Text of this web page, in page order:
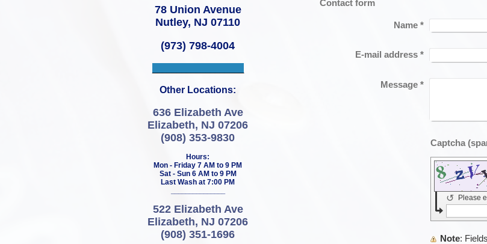
Contact form
Name*
E-mail address*
Message*
Please
↺
Note :
78 Union Avenue
Nutley, NJ 07110
(973) 798-4004
Other Locations:
636 Elizabeth Ave
Elizabeth, NJ 07206
(908) 353-9830
Hours:
Mon - Friday 7 AM to 9 PM
Sat - Sun 6 AM to 9 PM
Last Wash at 7:00 PM
522 Elizabeth Ave
Elizabeth, NJ 07206
(908) 351-1696